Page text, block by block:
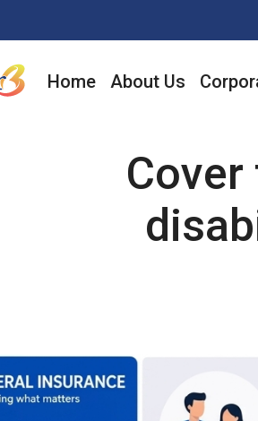
Home About Us